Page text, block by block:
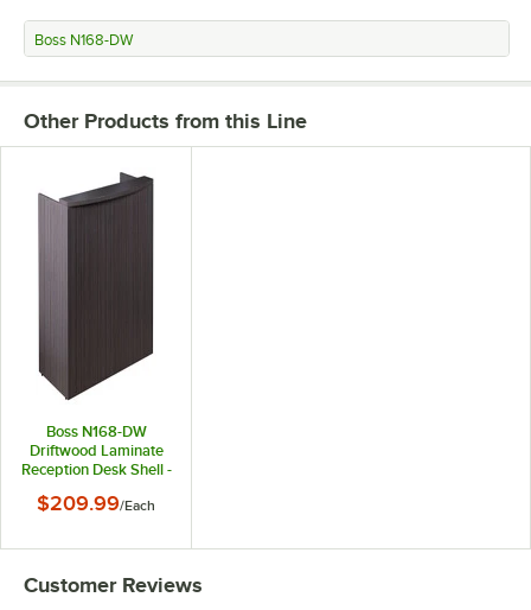
Boss N168-DW
Other Products from this Line
Boss N168-DW
Driftwood Laminate
Reception Desk Shell -
$209.99/Each
Customer Reviews